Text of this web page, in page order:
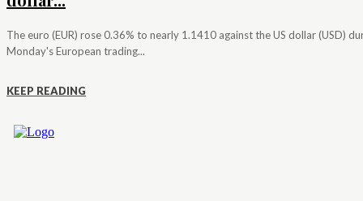
The euro (EUR) rose 0.36% to nearly 1.1410 against the US dollar (USD)
Monday's European trading...
KEEP READING